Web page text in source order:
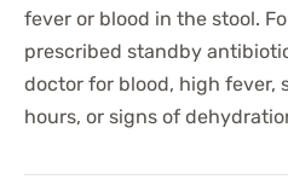
fever or blood in the stool.
prescribed standby
doctor for blood, high fever,
hours, or signs of